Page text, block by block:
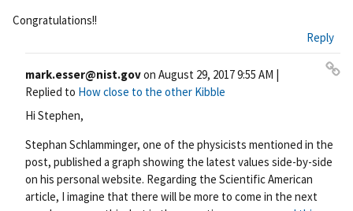
Congratulations!!
Reply
mark.esser@nist.govon August 29, 2017 9:55 AM |
Replied to How close to the other Kibble
nk
Hi Stephen,
Stephan Schlamminger, one of the physicists mentioned in the
post, published a graph showing the latest values side-by-side
on his personal website. Regarding the Scientific American
article, I imagine that there will be more to come in the next